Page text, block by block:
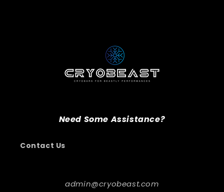
Need Some Assistance?
Contact Us
admin@cryobeast.com